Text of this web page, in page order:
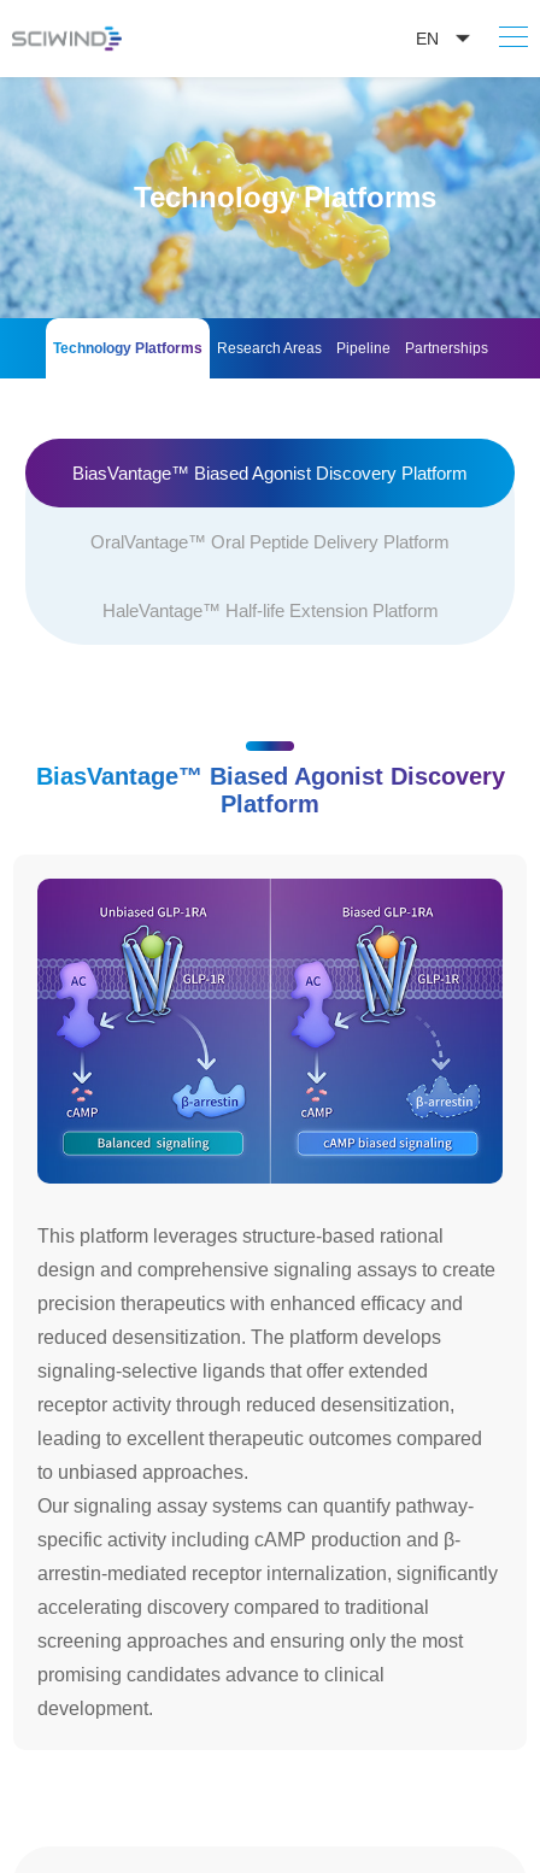
EN
Technology Platforms
Technology Platforms Research Areas Pipeline Partnerships
BiasVantage™ Biased Agonist Discovery Platform
OralVantage™ Oral Peptide Delivery Platform
HaleVantage™ Half-life Extension Platform
BiasVantage™ Biased Agonist Discovery
Platform
This platform leverages structure-based rational
design and comprehensive signaling assays to create
precision therapeutics with enhanced efficacy and
reduced desensitization. The platform develops
signaling-selective ligands that offer extended
receptor activity through reduced desensitization,
leading to excellent therapeutic outcomes compared
to unbiased approaches.
Our signaling assay systems can quantify pathway-
specific activity including cAMP production and β-
arrestin-mediated receptor internalization, significantly
accelerating discovery compared to traditional
screening approaches and ensuring only the most
promising candidates advance to clinical
development.